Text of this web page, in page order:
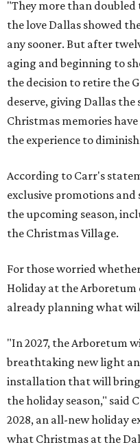
"They more than
the love Dallas showed
any sooner. But after
aging and beginning to
the decision to retire the
deserve, giving Dallas
Christmas memories
the experience to
According to Carr's
exclusive promotions
the upcoming season,
the Christmas Village.
For those worried
Holiday at the
already planning what
"In 2027, the Arboretum
breathtaking new light
installation that will
the holiday season," said
2028, an all-new holiday
what Christmas at the